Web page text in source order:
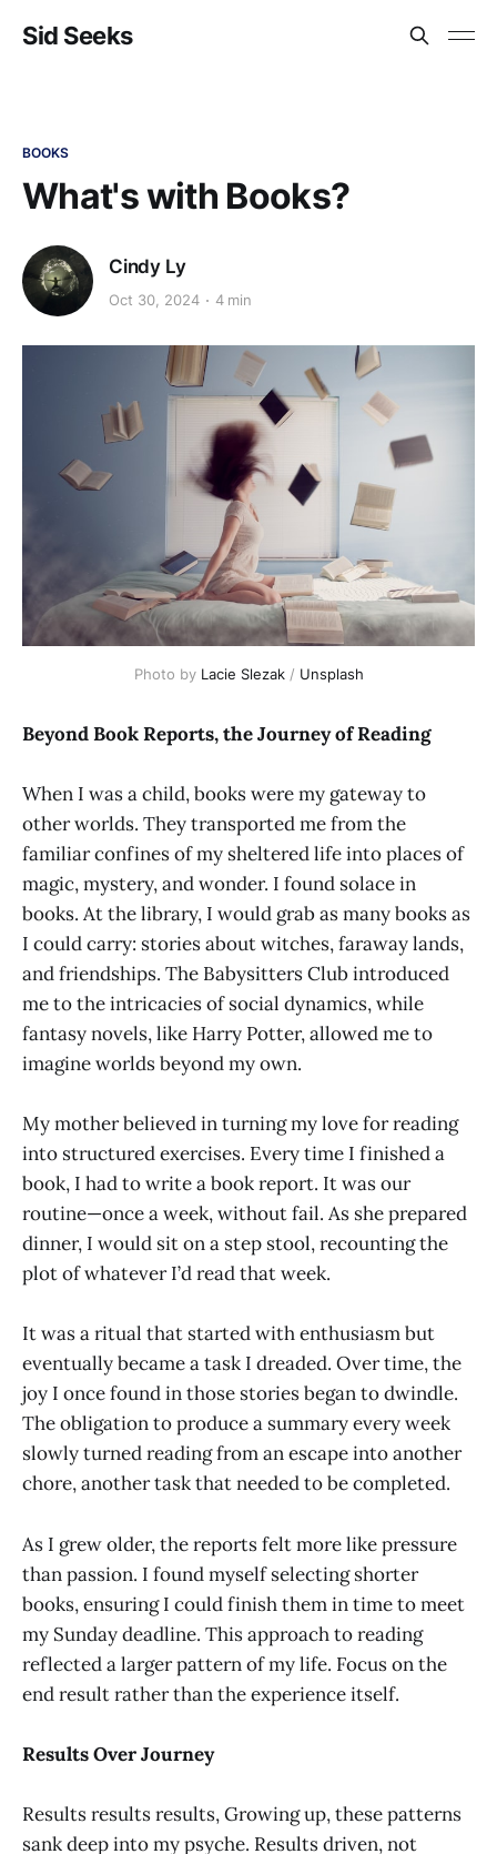
Sid Seeks
BOOKS
What's with Books?
Cindy Ly
Oct 30, 2024 4 min
Photo by Lacie Slezak / Unsplash
Beyond Book Reports, the Journey of Reading
When I was a child, books were my gateway to
other worlds. They transported me from the
familiar confines of my sheltered life into places of
magic, mystery, and wonder. I found solace in
books. At the library, I would grab as many books as
I could carry: stories about witches, faraway lands,
and friendships. The Babysitters Club introduced
me to the intricacies of social dynamics, while
fantasy novels, like Harry Potter, allowed me to
imagine worlds beyond my own.
My mother believed in turning my love for reading
into structured exercises. Every time I finished a
book, I had to write a book report. It was our
routine—once a week, without fail. As she prepared
dinner, I would sit on a step stool, recounting the
plot of whatever I’d read that week.
It was a ritual that started with enthusiasm but
eventually became a task I dreaded. Over time, the
joy I once found in those stories began to dwindle.
The obligation to produce a summary every week
slowly turned reading from an escape into another
chore, another task that needed to be completed.
As I grew older, the reports felt more like pressure
than passion. I found myself selecting shorter
books, ensuring I could finish them in time to meet
my Sunday deadline. This approach to reading
reflected a larger pattern of my life. Focus on the
end result rather than the experience itself.
Results Over Journey
Results results results, Growing up, these patterns
sank deep into my psyche. Results driven, not